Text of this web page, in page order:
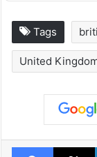
Tags
United